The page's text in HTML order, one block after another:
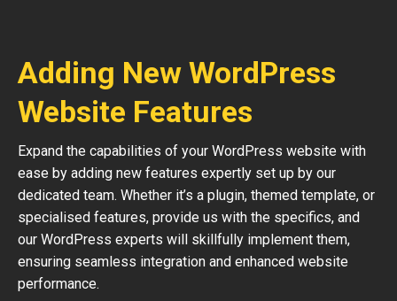
Adding New WordPress
Website Features
Expand the capabilities of your WordPress website with
ease by adding new features expertly set up by our
dedicated team. Whether it’s a plugin, themed template, or
specialised features, provide us with the specifics, and
our WordPress experts will skillfully implement them,
ensuring seamless integration and enhanced website
performance.